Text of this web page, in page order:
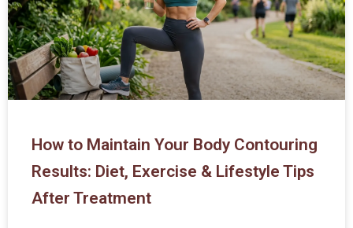
How to Maintain Your Body Contouring
Results: Diet, Exercise & Lifestyle Tips
After Treatment